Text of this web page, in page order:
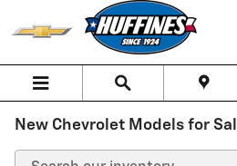
Skip to main content
New Chevrolet Models for